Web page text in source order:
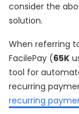
consider the
solution.
When referring
FacilePay (65K
tool for
recurring
recurring